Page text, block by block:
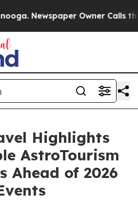
Owner Calls the
Highlights
AstroTourism
Ahead of 2026